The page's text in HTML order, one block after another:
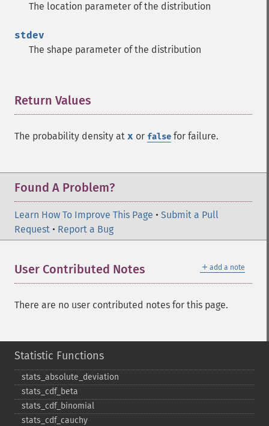
The location parameter of the distribution
stdev
The shape parameter of the distribution
Return Values
The probability density at x or false for failure.
Found A Problem?
Learn How To Improve This Page • Submit a Pull
Request • Report a Bug
＋ add a note
User Contributed Notes
There are no user contributed notes for this page.
Statistic Functions
stats_​absolute_​deviation
stats_​cdf_​beta
stats_​cdf_​binomial
stats_​cdf_​cauchy